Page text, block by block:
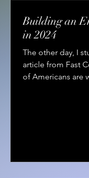
Building an
in 2024
The other day, I
article from Fast
of Americans are